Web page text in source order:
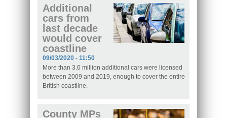
Additional
cars from
last decade
would cover
coastline
09/03/2020 - 11:50
More than 3.6 million additional cars were licensed
between 2009 and 2019, enough to cover the entire
British coastline.
County MPs